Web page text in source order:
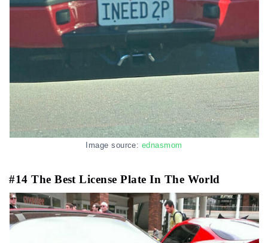
Image source: ednasmom
#14 The Best License Plate In The World